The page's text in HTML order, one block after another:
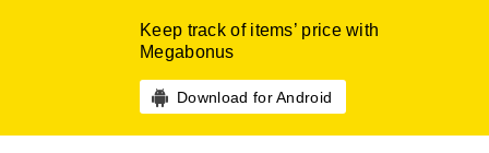
Keep track of items’ price with
Megabonus
Download for Android